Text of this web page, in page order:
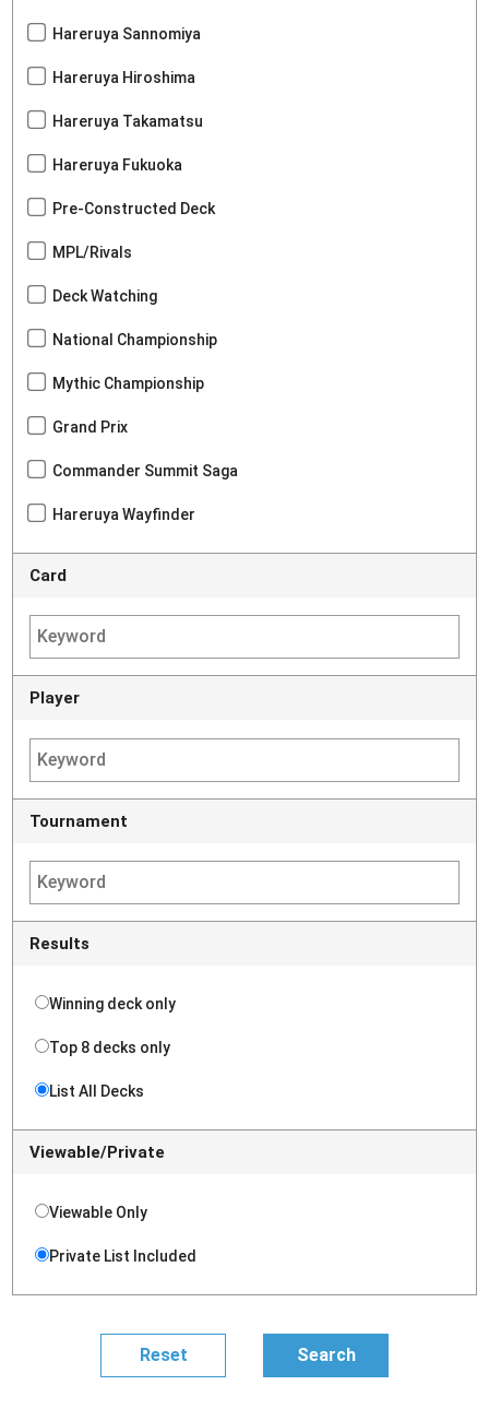
Hareruya Sannomiya
Hareruya Hiroshima
Hareruya Takamatsu
Hareruya Fukuoka
Pre-Constructed Deck
MPL/Rivals
Deck Watching
National Championship
Mythic Championship
Grand Prix
Commander Summit Saga
Hareruya Wayfinder
Card
Player
Tournament
Results
Winning deck only
Top 8 decks only
List All Decks
Viewable/Private
Viewable Only
Private List Included